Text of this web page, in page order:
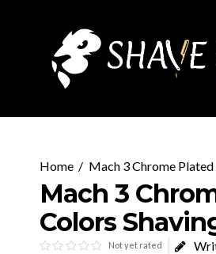
Mach 3 Chrome
Mach 3
Colors
Not yet rated